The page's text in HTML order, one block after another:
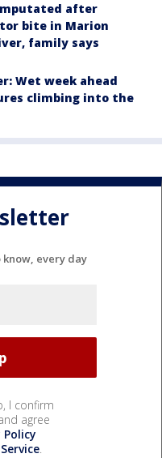
after
bite in Marion
family says
Wet week ahead
climbing into the
every day
I confirm
agree
Policy
.